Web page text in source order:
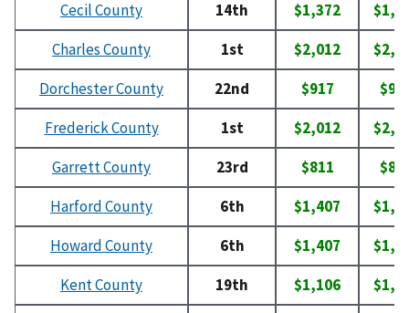
Cecil County
14th $1,372
Charles County
1st $2,012
Dorchester County
22nd $917
Frederick County
1st $2,012
Garrett County
23rd $811
Harford County
6th $1,407
Howard County
6th $1,407
Kent County
19th $1,106